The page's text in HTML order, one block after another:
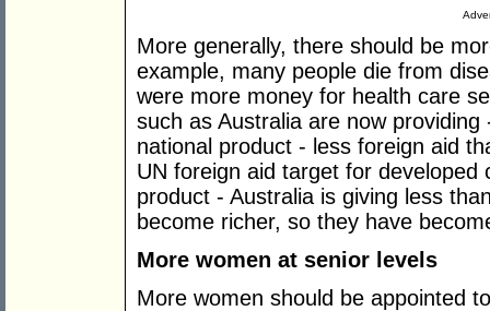
More generally, there should be
example, many people die from
were more money for health care
such as Australia are now
national product - less foreign aid
UN foreign aid target for
product - Australia is giving less
become richer, so they have
More women at senior levels
More women should be appointed